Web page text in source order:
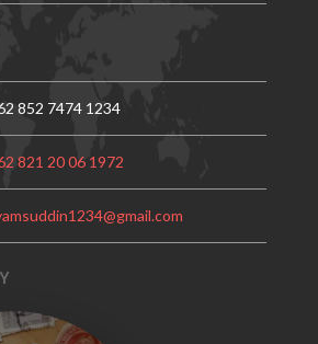
852 7474 1234
821 20 06 1972